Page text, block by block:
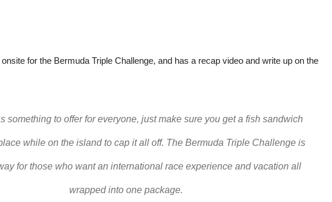
for the Bermuda Triple Challenge, and has a recap video and write up on the
something to offer for everyone, just make sure you get a fish sandwich
while on the island to cap it all off. The Bermuda Triple Challenge is
for those who want an international race experience and vacation all
wrapped into one package.